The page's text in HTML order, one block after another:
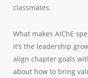
classmates.
What makes AIChE
it’s the leadership
align chapter goals
about how to bring